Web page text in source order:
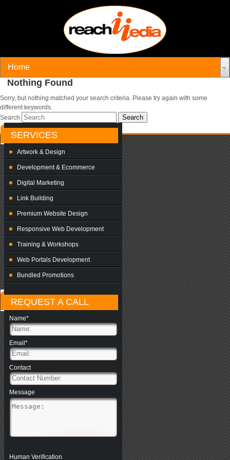
Nothing Found
Sorry, but nothing matched your search criteria. Please try again with some
different keywords.
Search
SERVICES
Artwork & Design
Development & Ecommerce
Digital Marketing
Link Building
Premium Website Design
Responsive Web Development
Training & Workshops
Web Portals Development
Bundled Promotions
REQUEST A CALL
Name*
Email*
Contact
Message
Human Verification